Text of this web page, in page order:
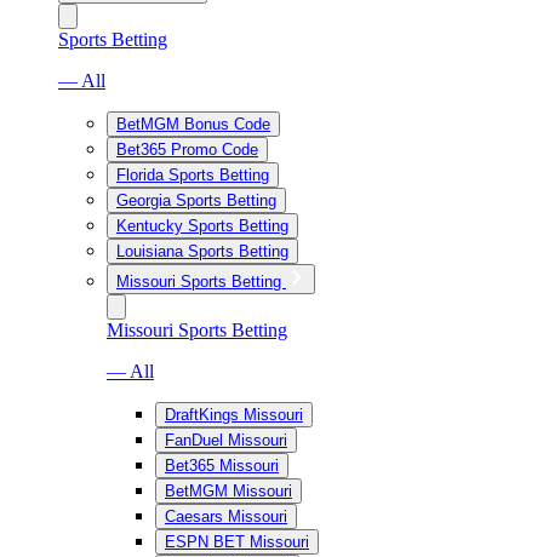
Sports Betting
— All
BetMGM Bonus Code
Bet365 Promo Code
Florida Sports Betting
Georgia Sports Betting
Kentucky Sports Betting
Louisiana Sports Betting
Missouri Sports Betting
Missouri Sports Betting
— All
DraftKings Missouri
FanDuel Missouri
Bet365 Missouri
BetMGM Missouri
Caesars Missouri
ESPN BET Missouri